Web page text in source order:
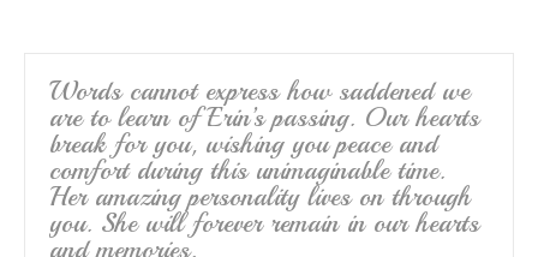
Words cannot express how saddened we
are to learn of Erin’s passing. Our hearts
break for you, wishing you peace and
comfort during this unimaginable time.
Her amazing personality lives on through
you. She will forever remain in our hearts
and memories.